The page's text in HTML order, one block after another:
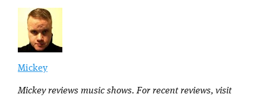
Mickey
Mickey reviews music shows. For recent reviews, visit